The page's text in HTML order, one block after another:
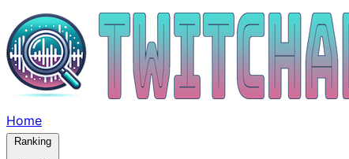
Home
Ranking